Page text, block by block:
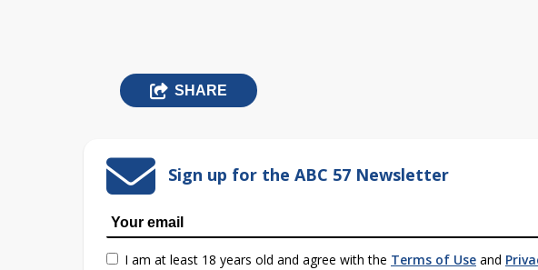
SHARE
Sign up for the ABC 57 Newsletter
I am at least 18 years old and agree with the Terms of Use and